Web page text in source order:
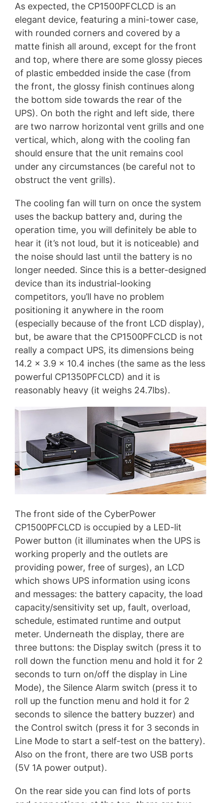
As expected, the CP1500PFCLCD is an
elegant device, featuring a mini-tower case,
with rounded corners and covered by a
matte finish all around, except for the front
and top, where there are some glossy pieces
of plastic embedded inside the case (from
the front, the glossy finish continues along
the bottom side towards the rear of the
UPS). On both the right and left side, there
are two narrow horizontal vent grills and one
vertical, which, along with the cooling fan
should ensure that the unit remains cool
under any circumstances (be careful not to
obstruct the vent grills).
The cooling fan will turn on once the system
uses the backup battery and, during the
operation time, you will definitely be able to
hear it (it’s not loud, but it is noticeable) and
the noise should last until the battery is no
longer needed. Since this is a better-designed
device than its industrial-looking
competitors, you’ll have no problem
positioning it anywhere in the room
(especially because of the front LCD display),
but, be aware that the CP1500PFCLCD is not
really a compact UPS, its dimensions being
14.2 x 3.9 x 10.4 inches (the same as the less
powerful CP1350PFCLCD) and it is
reasonably heavy (it weighs 24.7lbs).
The front side of the CyberPower
CP1500PFCLCD is occupied by a LED-lit
Power button (it illuminates when the UPS is
working properly and the outlets are
providing power, free of surges), an LCD
which shows UPS information using icons
and messages: the battery capacity, the load
capacity/sensitivity set up, fault, overload,
schedule, estimated runtime and output
meter. Underneath the display, there are
three buttons: the Display switch (press it to
roll down the function menu and hold it for 2
seconds to turn on/off the display in Line
Mode), the Silence Alarm switch (press it to
roll up the function menu and hold it for 2
seconds to silence the battery buzzer) and
the Control switch (press it for 3 seconds in
Line Mode to start a self-test on the battery).
Also on the front, there are two USB ports
(5V 1A power output).
On the rear side you can find lots of ports